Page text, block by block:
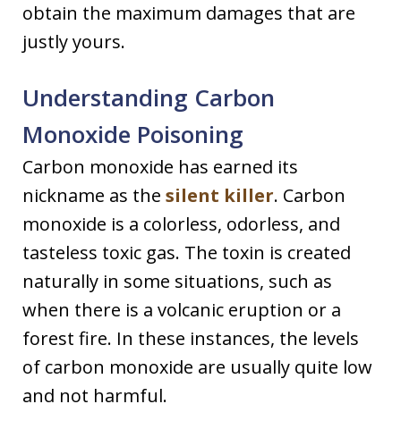
obtain the maximum damages that are
justly yours.
Understanding Carbon
Monoxide Poisoning
Carbon monoxide has earned its
nickname as the silent killer. Carbon
monoxide is a colorless, odorless, and
tasteless toxic gas. The toxin is created
naturally in some situations, such as
when there is a volcanic eruption or a
forest fire. In these instances, the levels
of carbon monoxide are usually quite low
and not harmful.